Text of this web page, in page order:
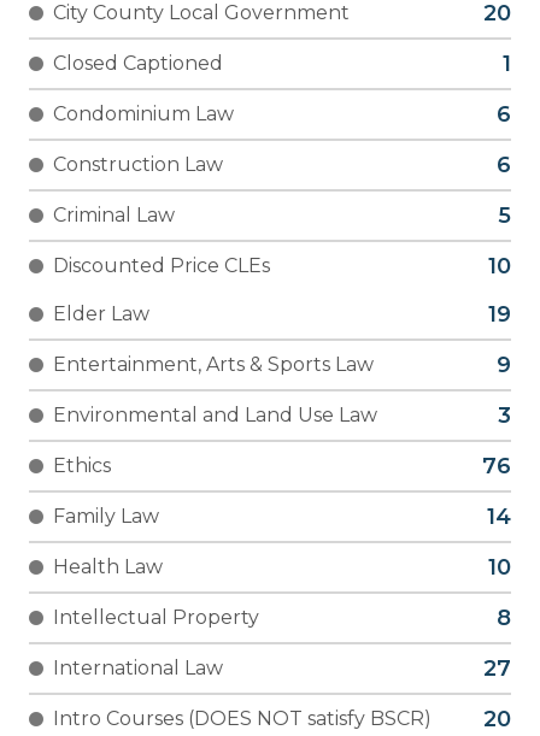
City County Local Government
Closed Captioned
Condominium Law
Construction Law
Criminal Law
Discounted Price CLEs
Elder Law
Entertainment, Arts & Sports Law
Environmental and Land Use Law
Ethics
Family Law
Health Law
Intellectual Property
International Law
Intro Courses (DOES NOT satisfy BSCR)